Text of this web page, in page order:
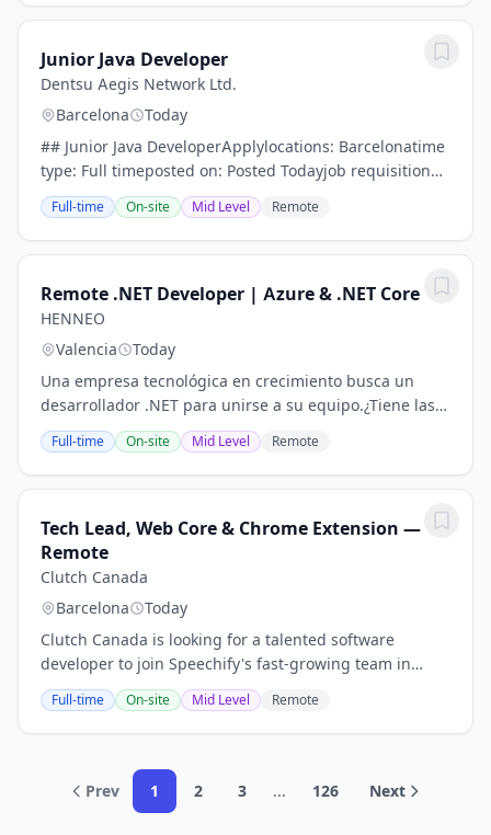
Junior Java Developer
Dentsu Aegis Network Ltd.
Barcelona
Today
## Junior Java DeveloperApplylocations: Barcelonatime
type: Full timeposted on: Posted Todayjob requisition
id: R1127906Por favor, lea detenidamente la
información de esta oferta de empleo para...
Full-time On-site Mid Level Remote
Remote .NET Developer | Azure & .NET Core
HENNEO
Valencia
Today
Una empresa tecnológica en crecimiento busca un
desarrollador .NET para unirse a su equipo.¿Tiene las
cualificaciones y habilidades adecuadas para este
trabajo? Descúbralo a continuación y pulse en...
Full-time On-site Mid Level Remote
Tech Lead, Web Core & Chrome Extension —
Remote
Clutch Canada
Barcelona
Today
Clutch Canada is looking for a talented software
developer to join Speechify's fast-growing team in
Barcelona.¿Está considerando presentar su
candidatura para este trabajo? Compruebe todos los...
Full-time On-site Mid Level Remote
Prev 1 2 3 ... 126 Next